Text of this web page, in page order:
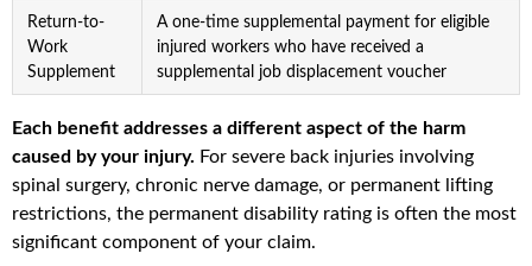
Return-to-
Work
Supplement
A one-time supplemental payment for eligible
injured workers who have received a
supplemental job displacement voucher
Each benefit addresses a different aspect of the harm
caused by your injury. For severe back injuries involving
spinal surgery, chronic nerve damage, or permanent lifting
restrictions, the permanent disability rating is often the most
significant component of your claim.